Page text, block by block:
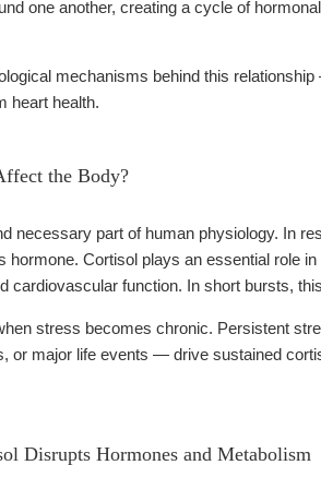
one another, creating a cycle of
mechanisms behind this
heart health.
the Body?
necessary part of human physiology. In
hormone. Cortisol plays an essential role
cardiovascular function. In short bursts,
stress becomes chronic. Persistent
or major life events — drive sustained
Disrupts Hormones and Metabolism